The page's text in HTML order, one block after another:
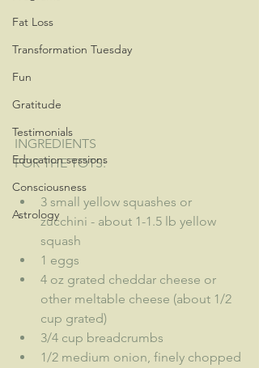
Fat Loss
Transformation Tuesday
Fun
Gratitude
Testimonials
Education sessions
Consciousness
Astrology
INGREDIENTS
FOR THE TOTS:
3 small yellow squashes or
zucchini - about 1-1.5 lb yellow
squash
1 eggs
4 oz grated cheddar cheese or
other meltable cheese (about 1/2
cup grated)
3/4 cup breadcrumbs
1/2 medium onion, finely chopped